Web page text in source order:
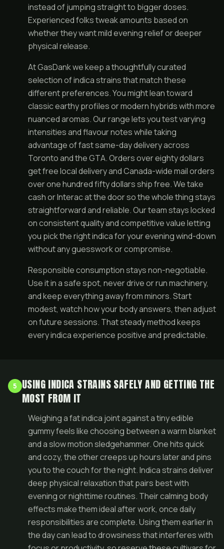
instead of jumping straight to bigger doses.
Experienced folks tweak amounts based on
whether they want mild evening relief or deeper
physical release.
At GasDank we keep a thoughtfully curated
selection of indica strains that match these
different preferences. You might lean toward
classic earthy profiles or modern hybrids with more
nuanced aromas. Our range lets you test varying
intensities and flavour notes while taking
advantage of fast same-day delivery across
Toronto and the GTA. Orders over eighty dollars
get free local delivery and Canada-wide mail orders
over one hundred fifty dollars ship free. We take
cash or Interac at the door so the whole thing stays
straightforward and reliable. Our team stays locked
on consistent quality and competitive value letting
you pick the right indica for your evening wind-down
without any guesswork or compromise.
Responsible consumption stays non-negotiable.
Use it in a safe spot, never drive or run machinery,
and keep everything away from minors. Start
modest, watch how your body answers, then adjust
on future sessions. That steady method keeps
every indica experience positive and predictable.
5
USING INDICA STRAINS SAFELY AND GETTING THE
MOST FROM IT
Weighing a fat indica joint against a tiny edible
gummy feels like choosing between a warm blanket
and a slow motion sledgehammer. One hits quick
and cozy, the other creeps up hours later and pins
you to the couch for the night. Indica strains deliver
deep physical relaxation that pairs best with
evening or nighttime routines. Their calming body
effects make them ideal after work, once daily
responsibilities are complete. Using them earlier in
the day can lead to drowsiness that interferes with